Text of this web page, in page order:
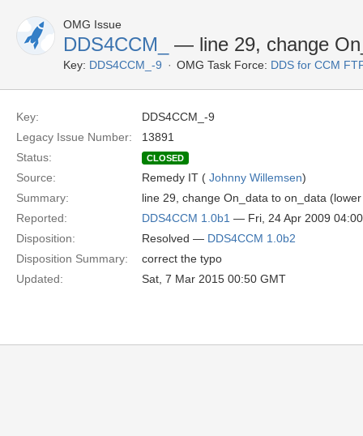
OMG Issue
DDS4CCM_ — line 29, change
Key: DDS4CCM_-9 OMG Task Force: DDS for CCM
Key:
DDS4CCM_-9
Legacy Issue Number:
13891
Status:
CLOSED
Source: Remedy IT ( Johnny Willemsen)
Summary:
line 29, change On_data to on_data
Reported:
DDS4CCM 1.0b1 — Fri, 24 Apr 2009
Disposition:
Resolved — DDS4CCM 1.0b2
Disposition Summary:
correct the typo
Updated:
Sat, 7 Mar 2015 00:50 GMT